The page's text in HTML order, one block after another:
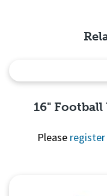
16"
Please register